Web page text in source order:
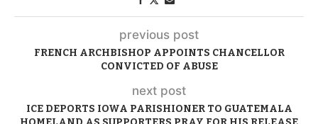
previous post
FRENCH ARCHBISHOP APPOINTS CHANCELLOR
CONVICTED OF ABUSE
next post
ICE DEPORTS IOWA PARISHIONER TO GUATEMALA